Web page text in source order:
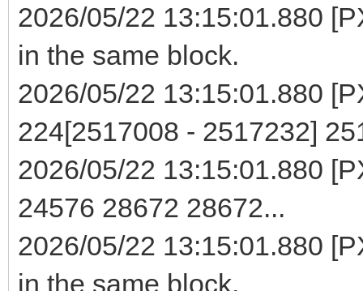
2026/05/22 13:15:01.880
in the same block.
2026/05/22 13:15:01.880
224[2517008 - 2517232]
2026/05/22 13:15:01.880
24576 28672 28672...
2026/05/22 13:15:01.880
in the same block.